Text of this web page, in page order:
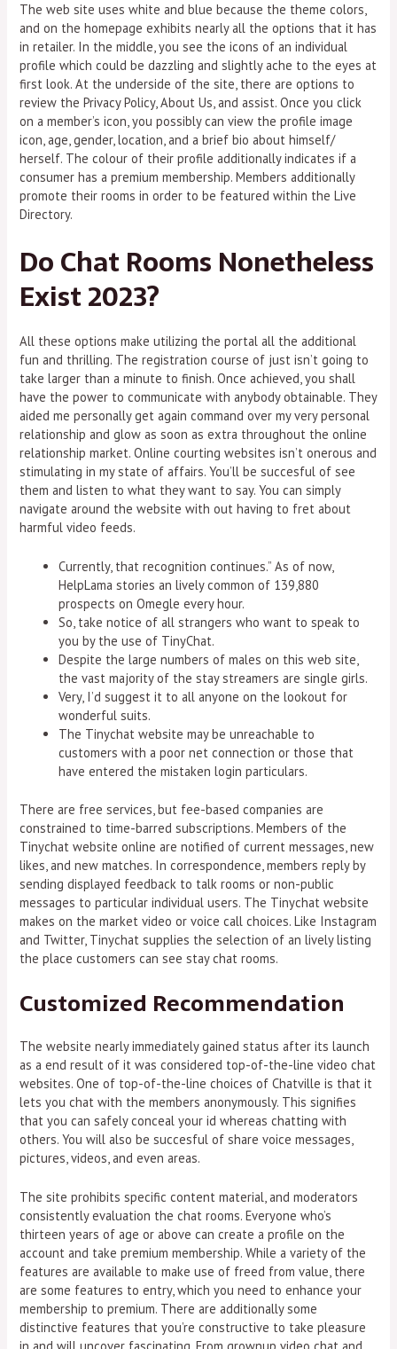
The web site uses white and blue because the theme colors,
and on the homepage exhibits nearly all the options that it has
in retailer. In the middle, you see the icons of an individual
profile which could be dazzling and slightly ache to the eyes at
first look. At the underside of the site, there are options to
review the Privacy Policy, About Us, and assist. Once you click
on a member’s icon, you possibly can view the profile image
icon, age, gender, location, and a brief bio about himself/
herself. The colour of their profile additionally indicates if a
consumer has a premium membership. Members additionally
promote their rooms in order to be featured within the Live
Directory.
Do Chat Rooms Nonetheless
Exist 2023?
All these options make utilizing the portal all the additional
fun and thrilling. The registration course of just isn’t going to
take larger than a minute to finish. Once achieved, you shall
have the power to communicate with anybody obtainable. They
aided me personally get again command over my very personal
relationship and glow as soon as extra throughout the online
relationship market. Online courting websites isn’t onerous and
stimulating in my state of affairs. You’ll be succesful of see
them and listen to what they want to say. You can simply
navigate around the website with out having to fret about
harmful video feeds.
Currently, that recognition continues.” As of now,
HelpLama stories an lively common of 139,880
prospects on Omegle every hour.
So, take notice of all strangers who want to speak to
you by the use of TinyChat.
Despite the large numbers of males on this web site,
the vast majority of the stay streamers are single girls.
Very, I’d suggest it to all anyone on the lookout for
wonderful suits.
The Tinychat website may be unreachable to
customers with a poor net connection or those that
have entered the mistaken login particulars.
There are free services, but fee-based companies are
constrained to time-barred subscriptions. Members of the
Tinychat website online are notified of current messages, new
likes, and new matches. In correspondence, members reply by
sending displayed feedback to talk rooms or non-public
messages to particular individual users. The Tinychat website
makes on the market video or voice call choices. Like Instagram
and Twitter, Tinychat supplies the selection of an lively listing
the place customers can see stay chat rooms.
Customized Recommendation
The website nearly immediately gained status after its launch
as a end result of it was considered top-of-the-line video chat
websites. One of top-of-the-line choices of Chatville is that it
lets you chat with the members anonymously. This signifies
that you can safely conceal your id whereas chatting with
others. You will also be succesful of share voice messages,
pictures, videos, and even areas.
The site prohibits specific content material, and moderators
consistently evaluation the chat rooms. Everyone who’s
thirteen years of age or above can create a profile on the
account and take premium membership. While a variety of the
features are available to make use of freed from value, there
are some features to entry, which you need to enhance your
membership to premium. There are additionally some
distinctive features that you’re constructive to take pleasure